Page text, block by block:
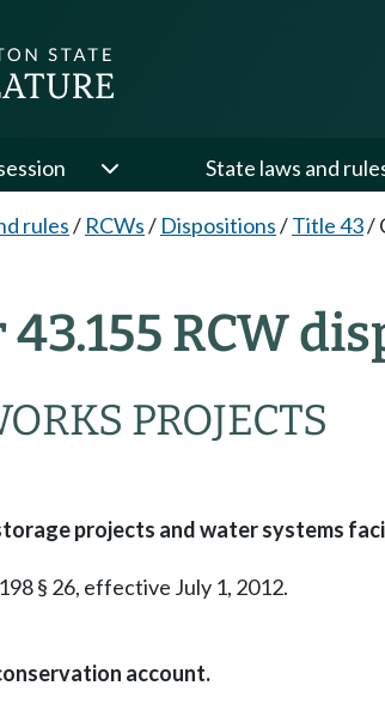
State laws and
rules/ RCWs/ Dispositions/Title 43/
RCW
PROJECTS
projects and water systems
§ 26, effective July 1, 2012.
account.